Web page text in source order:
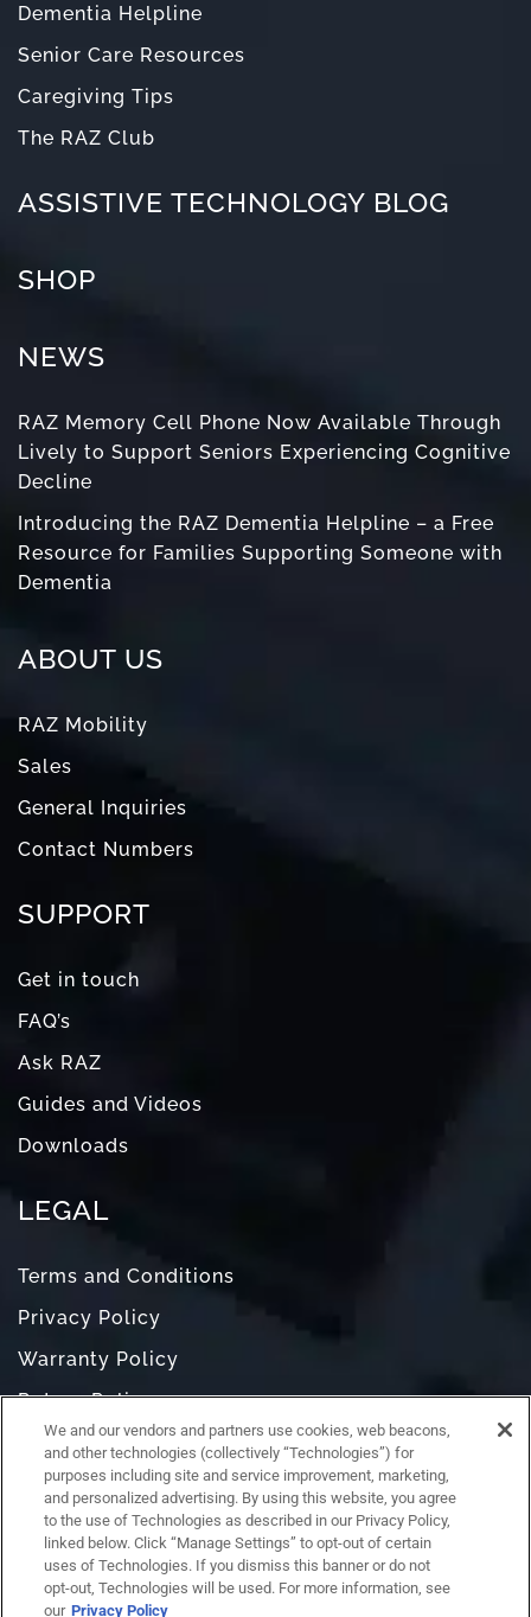
Dementia Helpline
Senior Care Resources
Caregiving Tips
The RAZ Club
ASSISTIVE TECHNOLOGY BLOG
SHOP
NEWS
RAZ Memory Cell Phone Now Available Through
Lively to Support Seniors Experiencing Cognitive
Decline
Introducing the RAZ Dementia Helpline – a Free
Resource for Families Supporting Someone with
Dementia
ABOUT US
RAZ Mobility
Sales
General Inquiries
Contact Numbers
SUPPORT
Get in touch
FAQ’s
Ask RAZ
Guides and Videos
Downloads
LEGAL
Terms and Conditions
Privacy Policy
Warranty Policy
Return Policy
Do Not Sell or Share My Personal Information
We and our vendors and partners use cookies, web beacons,
and other technologies (collectively “Technologies”) for
purposes including site and service improvement, marketing,
and personalized advertising. By using this website, you agree
to the use of Technologies as described in our Privacy Policy,
linked below. Click “Manage Settings” to opt-out of certain
uses of Technologies. If you dismiss this banner or do not
opt-out, Technologies will be used. For more information, see
our Privacy Policy